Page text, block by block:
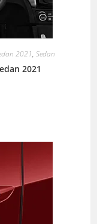
2021, Sedan
2021